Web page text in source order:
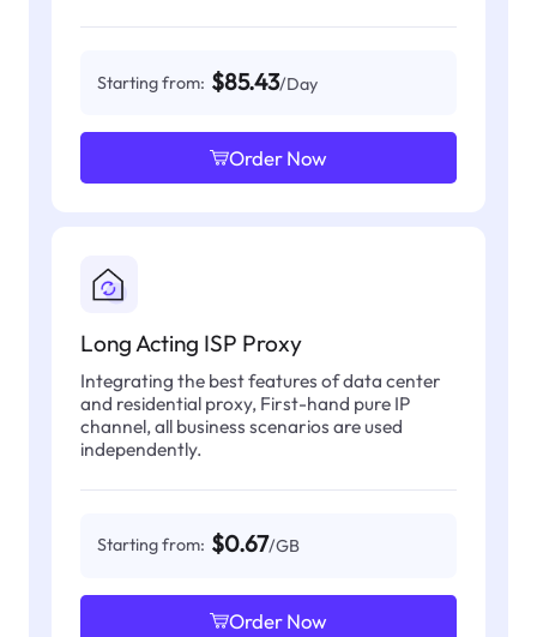
Starting from: $85.43/Day
Order Now
Long Acting ISP Proxy
Integrating the best features of data center
and residential proxy, First-hand pure IP
channel, all business scenarios are used
independently.
Starting from: $0.67/GB
Order Now